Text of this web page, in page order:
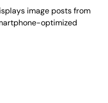
image posts from
optimized